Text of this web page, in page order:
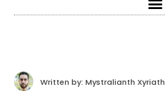
Written by: Mystralianth Xyriath